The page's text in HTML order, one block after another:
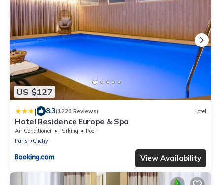
US $127
| 8.3(1220 Reviews) Hotel
Hotel Residence Europe & Spa
Air Conditioner Parking
Pool
Paris
Clichy
View Availability